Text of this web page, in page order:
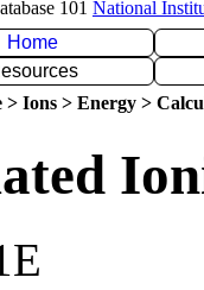
101 National
Home
> Ions > Energy >